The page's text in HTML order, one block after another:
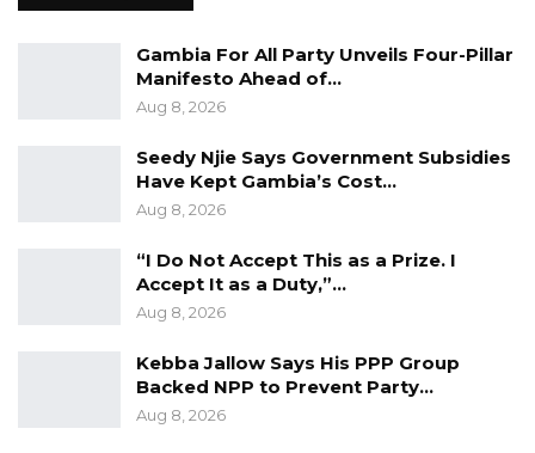
you a long date,” he said.
Lawyer Ousainu Darboe, Secretary General and
Party Leader of the United Democratic Party
(UDP) made these remarks while speaking to
Kerr Fatou last Thursday.
Gambia For All Party Unveils Four-Pillar
Manifesto Ahead of…
Aug 8, 2026
Seedy Njie Says Government Subsidies
Have Kept Gambia’s Cost…
Aug 8, 2026
“I Do Not Accept This as a Prize. I
Accept It as a Duty,”…
Aug 8, 2026
Kebba Jallow Says His PPP Group
Backed NPP to Prevent Party…
Aug 8, 2026